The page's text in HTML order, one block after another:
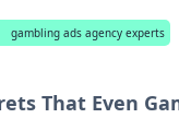
gambling ads agency experts
That Even